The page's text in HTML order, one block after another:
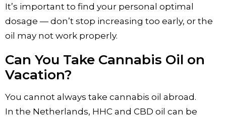
It’s important to find your personal optimal
dosage — don’t stop increasing too early, or the
oil may not work properly.
Can You Take Cannabis Oil on
Vacation?
You cannot always take cannabis oil abroad.
In the Netherlands, HHC and CBD oil can be